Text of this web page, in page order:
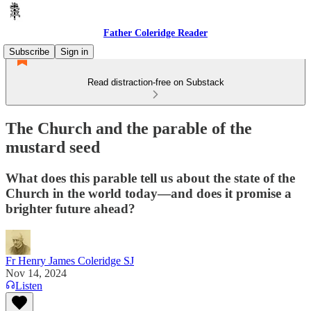
Father Coleridge Reader
Subscribe
Sign in
Read distraction-free on Substack
The Church and the parable of the
mustard seed
What does this parable tell us about the state of the
Church in the world today—and does it promise a
brighter future ahead?
Fr Henry James Coleridge SJ
Nov 14, 2024
Listen